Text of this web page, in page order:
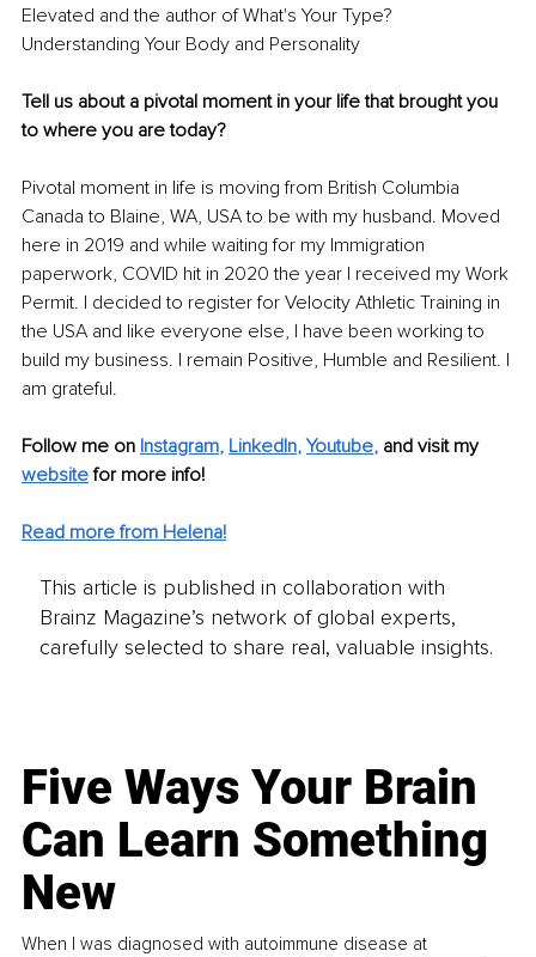
Elevated and the author of What's Your Type?
Understanding Your Body and Personality
Tell us about a pivotal moment in your life that brought you
to where you are today?
Pivotal moment in life is moving from British Columbia
Canada to Blaine, WA, USA to be with my husband. Moved
here in 2019 and while waiting for my Immigration
paperwork, COVID hit in 2020 the year I received my Work
Permit. I decided to register for Velocity Athletic Training in
the USA and like everyone else, I have been working to
build my business. I remain Positive, Humble and Resilient. I
am grateful.
Follow me on Instagram, LinkedIn, Youtube, and visit my
website for more info!
Read more from Helena!
This article is published in collaboration with
Brainz Magazine’s network of global experts,
carefully selected to share real, valuable insights.
Five Ways Your Brain
Can Learn Something
New
When I was diagnosed with autoimmune disease at